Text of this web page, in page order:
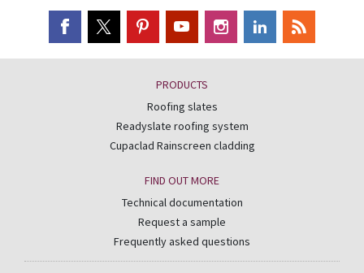
PRODUCTS
Roofing slates
Readyslate roofing system
Cupaclad Rainscreen cladding
FIND OUT MORE
Technical documentation
Request a sample
Frequently asked questions